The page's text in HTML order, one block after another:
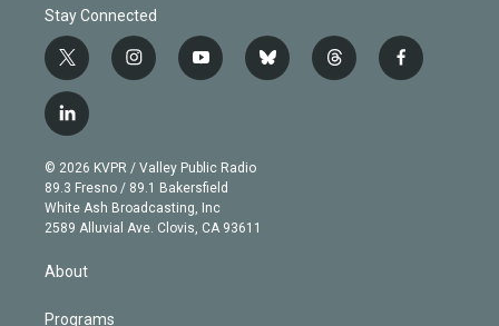
Stay Connected
t
w
i
t
e
r
i
n
g
r
a
m
y
o
b
e
b
l
t
h
f
a
l
i
n
k
e
d
© 2026 KVPR / Valley Public Radio
89.3 Fresno / 89.1 Bakersfield
White Ash Broadcasting, Inc
2589 Alluvial Ave. Clovis, CA 93611
About
Programs